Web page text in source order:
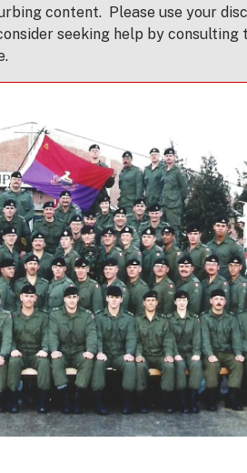
content. Please use your
seeking help by consulting